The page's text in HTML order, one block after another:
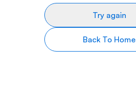
Try again
Back To Home